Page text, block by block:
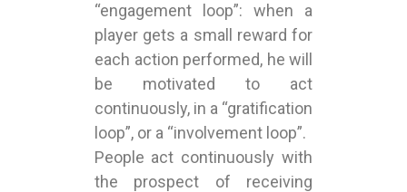
“engagement loop”: when a
player gets a small reward for
each action performed, he will
be motivated to act
continuously, in a “gratification
loop”, or a “involvement loop”.
People act continuously with
the prospect of receiving